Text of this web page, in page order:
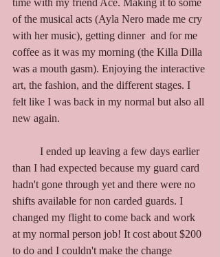
of the musical acts (Ayla Nero made me cry
with her music), getting dinner  and for me
coffee as it was my morning (the Killa Dilla
was a mouth gasm). Enjoying the interactive
art, the fashion, and the different stages. I
felt like I was back in my normal but also all
new again.
than I had expected because my guard card
hadn't gone through yet and there were no
shifts available for non carded guards. I
changed my flight to come back and work
at my normal person job! It cost about $200
to do and I couldn't make the change